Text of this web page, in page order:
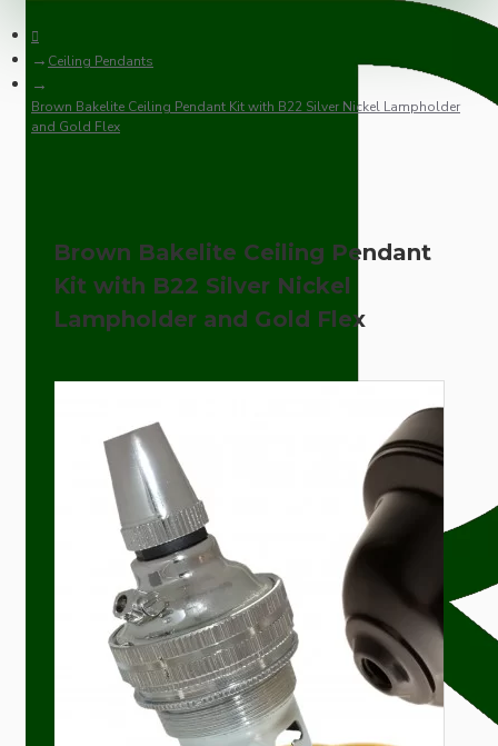
Ceiling Pendants
Brown Bakelite Ceiling Pendant Kit with B22 Silver Nickel Lampholder
and Gold Flex
Brown Bakelite Ceiling Pendant
Kit with B22 Silver Nickel
Lampholder and Gold Flex